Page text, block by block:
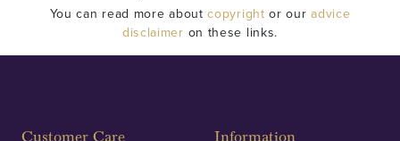
You can read more aboutcopyright or ouradvice
disclaimer on these links.
Customer Care Information